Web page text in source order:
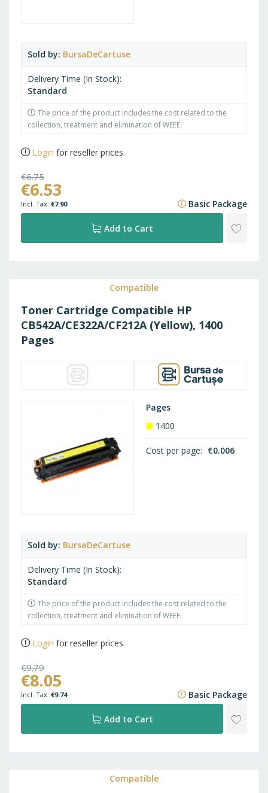
Sold by BursaDeCartuse
Delivery Time (In Stock)
Standard
The price of the product includes the cost related to the
collection, treatment and elimination of WEEE.
Login for reseller prices.
€6.75
€8.17
€6.53
€7.90 Basic Package
Add to Cart
Compatible
Toner Cartridge Compatible HP
CB542A/CE322A/CF212A (Yellow), 1400
Pages
Sold by BursaDeCartuse
Delivery Time (In Stock)
Standard
The price of the product includes the cost related to the
collection, treatment and elimination of WEEE.
Pages
1400
Cost per page €0.006
Login for reseller prices.
€9.79
€11.85
€8.05
€9.74 Basic Package
Add to Cart
Compatible